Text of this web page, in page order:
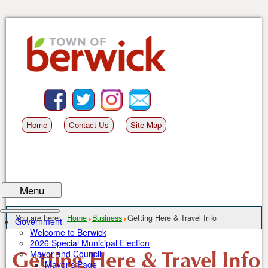
content
Home Contact Us Site Map
FacebookBlueSkyInstagramEmail
Menu
Government
Welcome to Berwick
2026 Special Municipal Election
Mayor and Council
Mayor's Page
You are here: Home Business Getting Here & Travel Info
Getting Here & Travel Info